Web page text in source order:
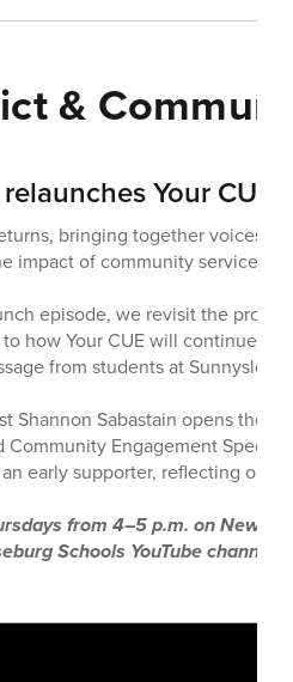
&
Your CUE
bringing together voices
impact of community service.
episode, we revisit the
how Your CUE will continue
from students at Sunnyslope
Shannon Sabastain opens the
Community Engagement
early supporter, reflecting on
from 4–5 p.m. on News
Schools YouTube channel.